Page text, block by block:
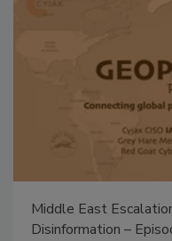
Middle East
Disinformation –